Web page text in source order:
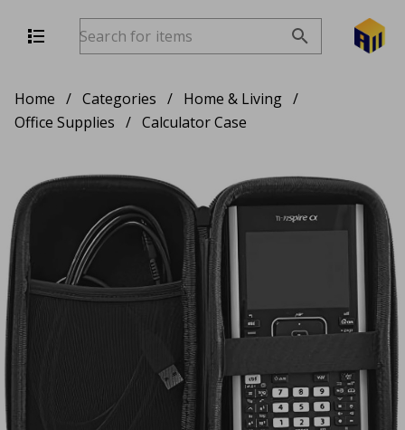
Home / Categories / Home & Living /
Office Supplies / Calculator Case